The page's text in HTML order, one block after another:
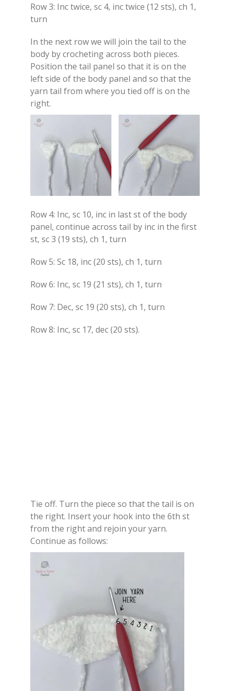
Row 3: Inc twice, sc 4, inc twice (12 sts), ch 1,
turn
In the next row we will join the tail to the
body by crocheting across both pieces.
Position the tail panel so that it is on the
left side of the body panel and so that the
yarn tail from where you tied off is on the
right.
Row 4: Inc, sc 10, inc in last st of the body
panel, continue across tail by inc in the first
st, sc 3 (19 sts), ch 1, turn
Row 5: Sc 18, inc (20 sts), ch 1, turn
Row 6: Inc, sc 19 (21 sts), ch 1, turn
Row 7: Dec, sc 19 (20 sts), ch 1, turn
Row 8: Inc, sc 17, dec (20 sts).
Tie off. Turn the piece so that the tail is on
the right. Insert your hook into the 6th st
from the right and rejoin your yarn.
Continue as follows: